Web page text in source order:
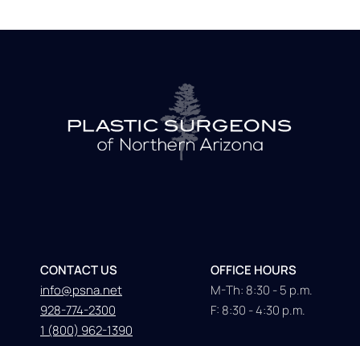
CONTACT US
info@psna.net
928-774-2300
1 (800) 962-1390
OFFICE HOURS
M-Th: 8:30 - 5 p.m.
F: 8:30 - 4:30 p.m.